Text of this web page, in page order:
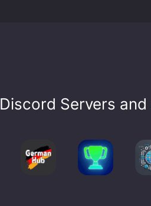
Discord Servers and